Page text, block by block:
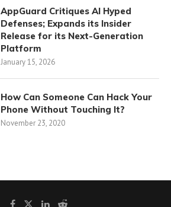
AppGuard Critiques AI Hyped
Defenses; Expands its Insider
Release for its Next-Generation
Platform
January 15, 2026
How Can Someone Can Hack Your
Phone Without Touching It?
November 23, 2020